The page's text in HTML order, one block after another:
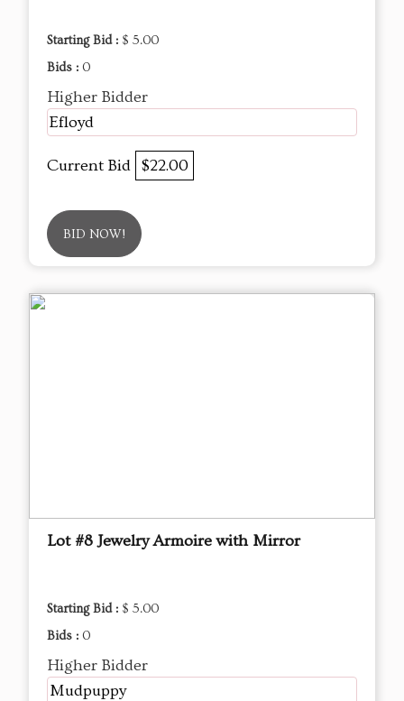
Starting Bid : $ 5.00
Bids : 0
Higher Bidder
Efloyd
Current Bid $22.00
BID NOW!
Lot #8 Jewelry Armoire with Mirror
Starting Bid : $ 5.00
Bids : 0
Higher Bidder
Mudpuppy